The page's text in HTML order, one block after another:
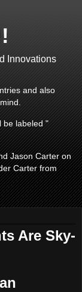
Innovations
and also
be labeled "
Jason Carter on
Carter from
Are Sky-